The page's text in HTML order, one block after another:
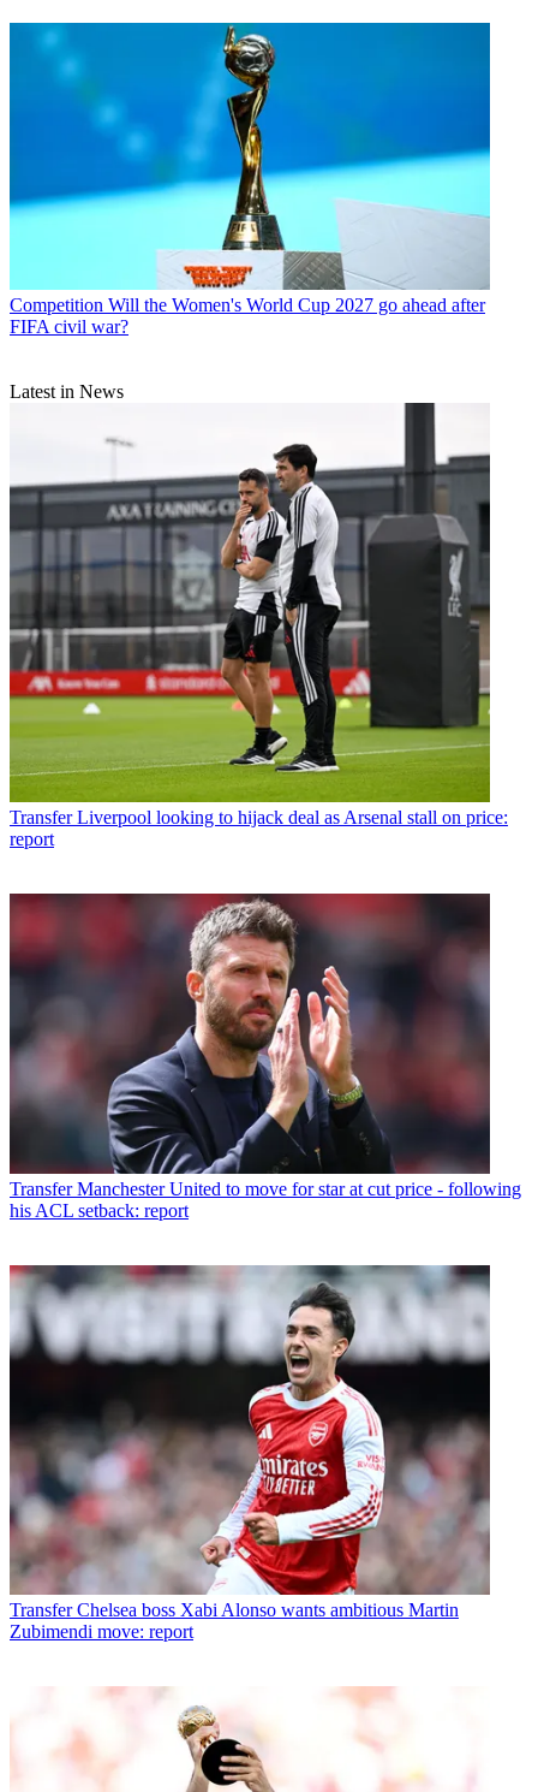
Competition Will the Women's World Cup 2027 go ahead after
FIFA civil war?
Latest in News
Transfer Liverpool looking to hijack deal as Arsenal stall on price:
report
Transfer Manchester United to move for star at cut price - following
his ACL setback: report
Transfer Chelsea boss Xabi Alonso wants ambitious Martin
Zubimendi move: report